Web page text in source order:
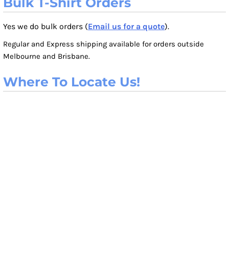
Yes we do bulk orders (Email us for a quote).
Regular and Express shipping available for orders outside
Melbourne and Brisbane.
Where To Locate Us!